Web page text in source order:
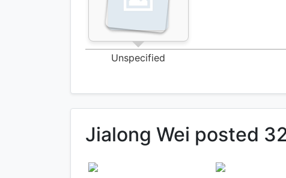
Unspecified
Jialong Wei posted